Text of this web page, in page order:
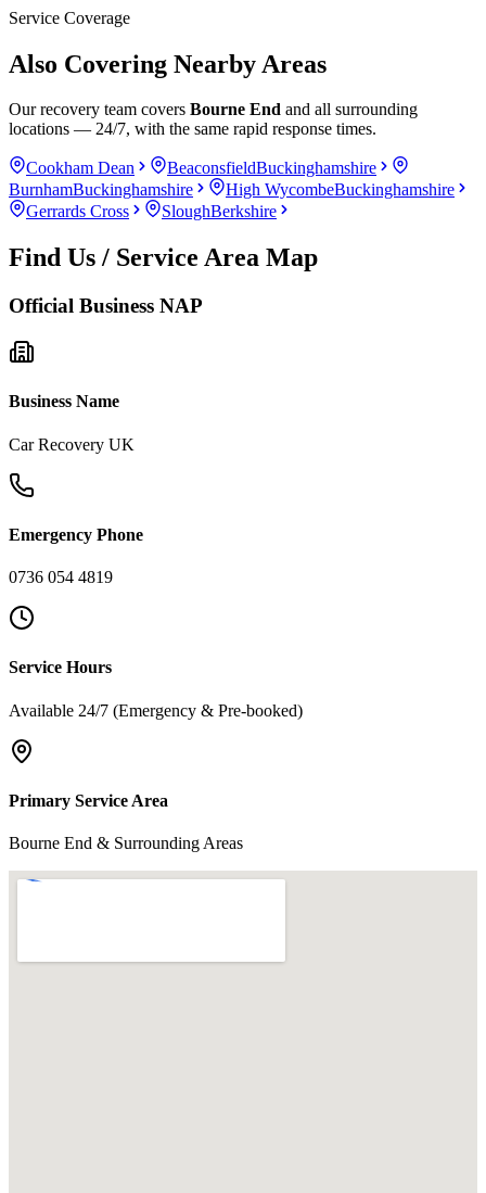
Service Coverage
Also Covering Nearby Areas
Our recovery team covers Bourne End and all surrounding
locations — 24/7, with the same rapid response times.
Cookham Dean BeaconsfieldBuckinghamshire
BurnhamBuckinghamshire High WycombeBuckinghamshire
Gerrards Cross
SloughBerkshire
Find Us / Service Area Map
Official Business NAP
Business Name
Car Recovery UK
Emergency Phone
0736 054 4819
Service Hours
Available 24/7 (Emergency & Pre-booked)
Primary Service Area
Bourne End & Surrounding Areas